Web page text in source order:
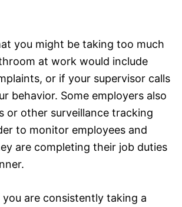
you might be taking too much
at work would include
or if your supervisor calls
behavior. Some employers also
or other surveillance tracking
to monitor employees and
are completing their job duties
are consistently taking a